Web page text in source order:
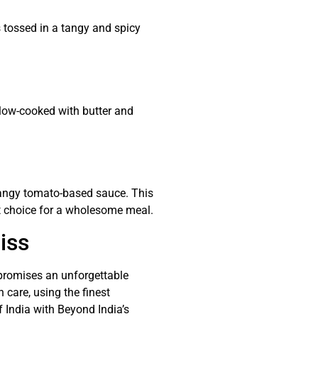
in a tangy and spicy
cooked with butter and
tomato-based sauce. This
for a wholesome meal.
an unforgettable
care, using the finest
with Beyond India’s